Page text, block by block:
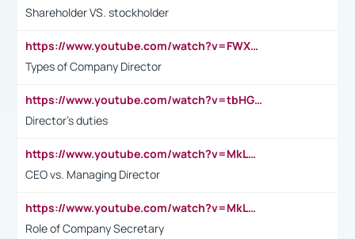
Shareholder VS. stockholder
https://www.youtube.com/watch?v=FWXK31TKoQk&t=106s
Types of Company Director
https://www.youtube.com/watch?v=tbHGmRuyIf0&t=67s
Director's duties
https://www.youtube.com/watch?v=MkLwnY-pA7I&t=3s
CEO vs. Managing Director
https://www.youtube.com/watch?v=MkLwnY-pA7I&t=3s
Role of Company Secretary